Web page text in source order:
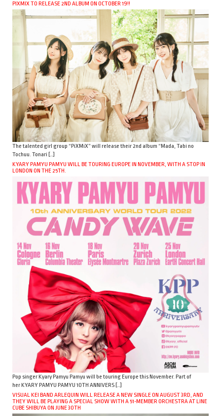
PIXMIX TO RELEASE 2ND ALBUM ON OCTOBER 19!!
The talented girl group “PiXMiX” will release their 2nd album “Mada, Tabi no
Tochuu. Tonari […]
KYARY PAMYU PAMYU WILL BE TOURING EUROPE IN NOVEMBER, WITH A STOP IN
LONDON ON THE 25TH.
Pop singer Kyary Pamyu Pamyu will be touring Europe this November. Part of
her KYARY PAMYU PAMYU 10TH ANNIVERS […]
VISUAL KEI BAND ARLEQUIN WILL RELEASE A NEW SINGLE ON AUGUST 3RD, AND
THEY WILL BE PLAYING A SPECIAL SHOW WITH A 51-MEMBER ORCHESTRA AT LINE
CUBE SHIBUYA ON JUNE 30TH